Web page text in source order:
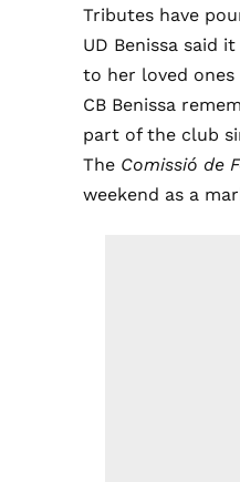
Tributes have
UD Benissa said
to her loved
CB Benissa
part of the club
The Comissió de
weekend as a